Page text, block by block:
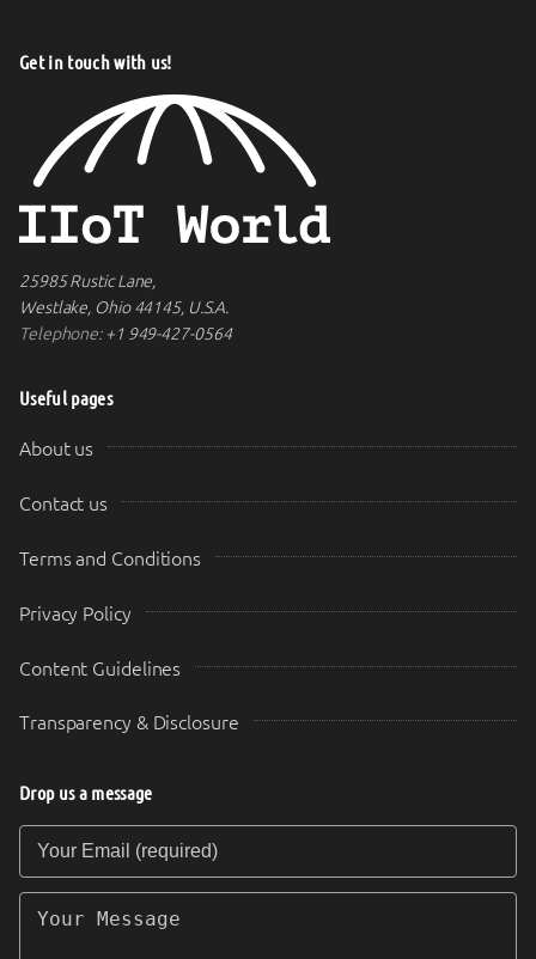
Get in touch with us!
25985 Rustic Lane,
Westlake, Ohio 44145, U.S.A.
Telephone:+1 949-427-0564
Useful pages
About us
Contact us
Terms and Conditions
Privacy Policy
Content Guidelines
Transparency & Disclosure
Drop us a message
Your Email (required)
Your Message